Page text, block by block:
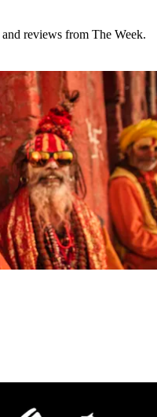
reviews from The Week.